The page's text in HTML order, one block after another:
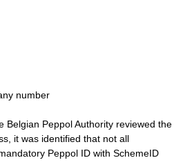
number
Belgian Peppol Authority reviewed the
it was identified that not all
Peppol ID with SchemeID